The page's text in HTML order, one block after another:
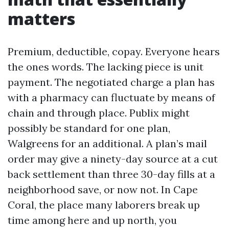
matters
Premium, deductible, copay. Everyone hears
the ones words. The lacking piece is unit
payment. The negotiated charge a plan has
with a pharmacy can fluctuate by means of
chain and through place. Publix might
possibly be standard for one plan,
Walgreens for an additional. A plan’s mail
order may give a ninety-day source at a cut
back settlement than three 30-day fills at a
neighborhood save, or now not. In Cape
Coral, the place many laborers break up
time among here and up north, you